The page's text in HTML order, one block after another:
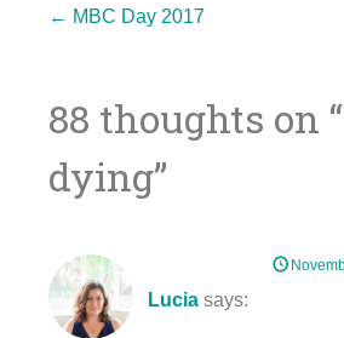
Post
navigation
← MBC Day 2017
88 thoughts on “
dying”
Lucia says: